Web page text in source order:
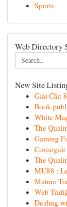
Sports
Web Directory
New Site
Giải Cầu
Book
White
The
Gaming
The
MU88 :
Mature
Web
Dealing